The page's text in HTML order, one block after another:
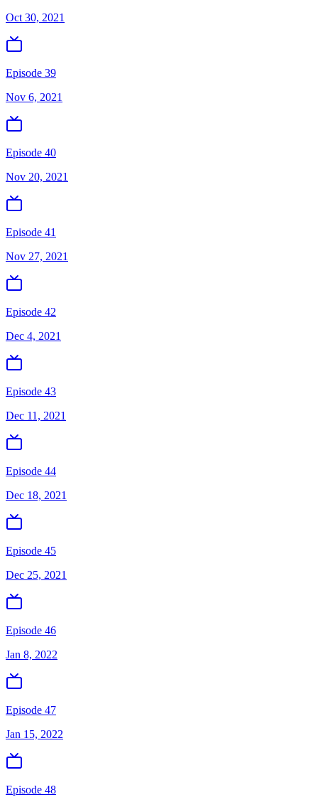
Oct 30, 2021
Episode 39
Nov 6, 2021
Episode 40
Nov 20, 2021
Episode 41
Nov 27, 2021
Episode 42
Dec 4, 2021
Episode 43
Dec 11, 2021
Episode 44
Dec 18, 2021
Episode 45
Dec 25, 2021
Episode 46
Jan 8, 2022
Episode 47
Jan 15, 2022
Episode 48